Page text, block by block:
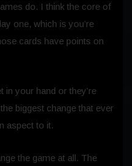
do. I think the core of
one, which is you’re
cards have points on
in your hand or they’re
biggest change that ever
aspect to it.
the game at all. The